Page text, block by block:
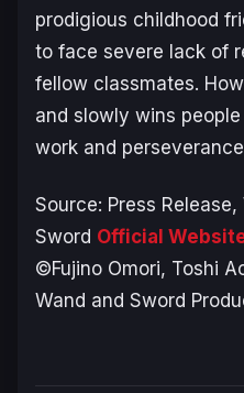
prodigious childhood
to face severe lack of
fellow classmates.
and slowly wins
work and
Source: Press Release,
Sword Official
©Fujino Omori, Toshi
Wand and Sword